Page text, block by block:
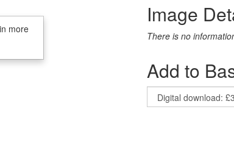
more
Image
There is no
Add to